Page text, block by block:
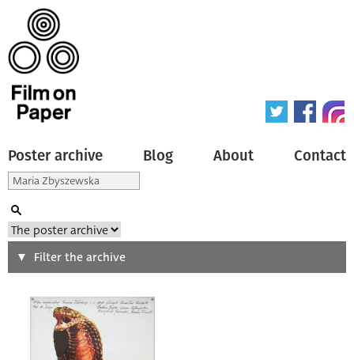
Poster archive Blog About Contact
Search
Type of poster
Filter the archive